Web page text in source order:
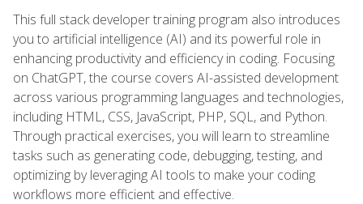
This full stack developer training program also introduces
you to artificial intelligence (AI) and its powerful role in
enhancing productivity and efficiency in coding. Focusing
on ChatGPT, the course covers AI-assisted development
across various programming languages and technologies,
including HTML, CSS, JavaScript, PHP, SQL, and Python.
Through practical exercises, you will learn to streamline
tasks such as generating code, debugging, testing, and
optimizing by leveraging AI tools to make your coding
workflows more efficient and effective.